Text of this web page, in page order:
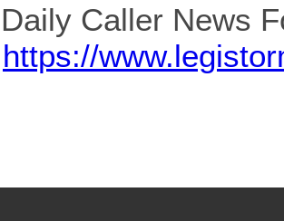
Caller News
https://